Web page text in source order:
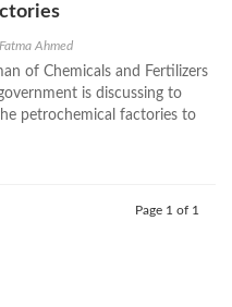
Fatma Ahmed
of Chemicals and Fertilizers
is discussing to
petrochemical factories to
Page 1 of 1